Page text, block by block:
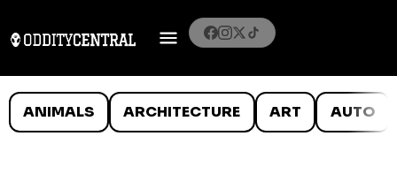
ANIMALS ARCHITECTURE ART AUTO